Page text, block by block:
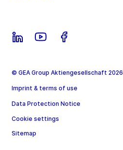
© GEA Group Aktiengesellschaft 2026
Imprint & terms of use
Data Protection Notice
Cookie settings
Sitemap